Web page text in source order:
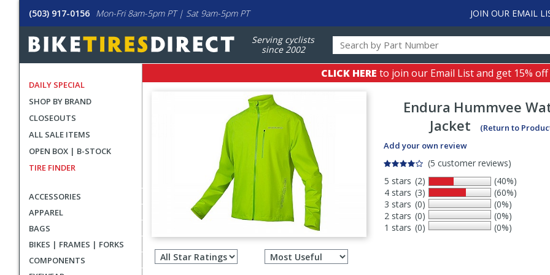
(503) 917-0156 Mon-Fri 8am-5pm PT | Sat 9am-5pm PT JOIN OUR EMAIL
Serving cyclists
since 2002
DAILY SPECIAL
SHOP BY BRAND
CLOSEOUTS
ALL SALE ITEMS
OPEN BOX | B-STOCK
TIRE FINDER
ACCESSORIES
APPAREL
BAGS
BIKES | FRAMES | FORKS
COMPONENTS
CLICK HERE to join our Email List and get 15%
Endura Hummvee
Jacket
(Return to
Add your own review
(5 customer reviews)
5 stars
4 stars
3 stars
2 stars
1 stars
(2)
(3)
(0)
(0)
(0)
(40%)
(60%)
(0%)
(0%)
(0%)
Filter
reviews
Select